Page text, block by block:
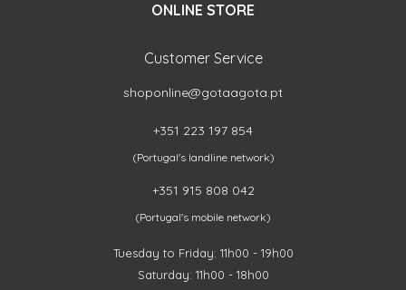
ONLINE STORE
Customer Service
shoponline@gotaagota.pt
+351 223 197 854
(Portugal's landline network)
+351 915 808 042
(Portugal's mobile network)
Tuesday to Friday: 11h00 - 19h00
Saturday: 11h00 - 18h00